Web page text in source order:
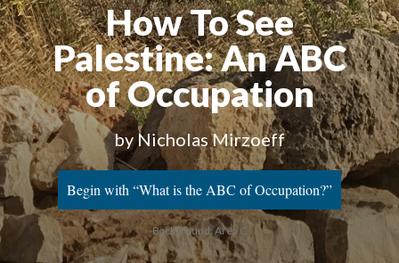
How To See
Palestine: An ABC
of Occupation
by Nicholas Mirzoeff
Begin with “What is the ABC of Occupation?”
Background: Area C